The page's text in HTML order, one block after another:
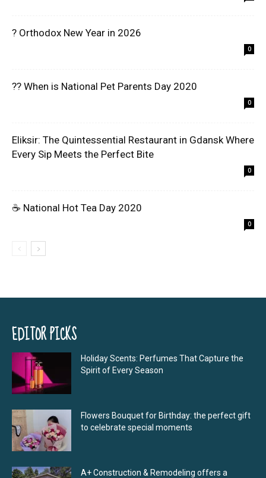
? Orthodox New Year in 2026
0
?? When is National Pet Parents Day 2020
0
Eliksir: The Quintessential Restaurant in Gdansk Where
Every Sip Meets the Perfect Bite
0
☕ National Hot Tea Day 2020
0
EDITOR PICKS
Holiday Scents: Perfumes That Capture the
Spirit of Every Season
Flowers Bouquet for Birthday: the perfect gift
to celebrate special moments
A+ Construction & Remodeling offers a